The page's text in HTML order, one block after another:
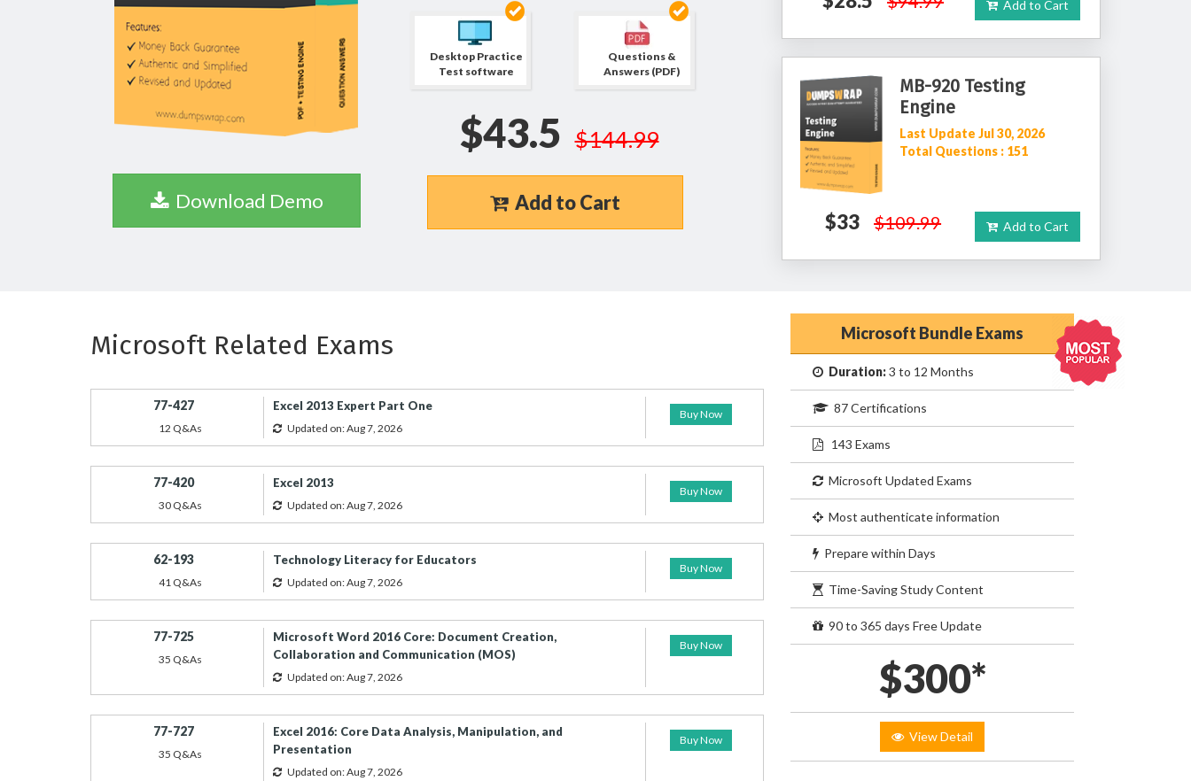
Download Demo
Desktop Practice
Test software
Questions &
Answers (PDF)
$43.5 $144.99
Add to Cart
Add to Cart
MB-920 Testing
Engine
Last Update Jul 30, 2026
Total Questions : 151
$33 $109.99 Add to Cart
Microsoft Related Exams
77-427
12 Q&As
Excel 2013 Expert Part One
Updated on: Aug 7, 2026
Buy Now
77-420
30 Q&As
Excel 2013
Updated on: Aug 7, 2026
Buy Now
62-193
41 Q&As
Technology Literacy for Educators
Updated on: Aug 7, 2026
Buy Now
77-725
35 Q&As
Microsoft Word 2016 Core: Document Creation,
Collaboration and Communication (MOS)
Updated on: Aug 7, 2026
Buy Now
77-727
35 Q&As
Excel 2016: Core Data Analysis, Manipulation, and
Presentation
Updated on: Aug 7, 2026
Buy Now
Microsoft Bundle Exams
Duration:3 to 12 Months
87 Certifications
143 Exams
Microsoft Updated Exams
Most authenticate information
Prepare within Days
Time-Saving Study Content
90 to 365 days Free Update
$300*
View Detail